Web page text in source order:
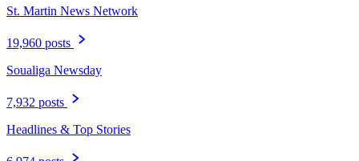
St. Martin News Network
19,960 posts
Soualiga Newsday
7,932 posts
Headlines & Top Stories